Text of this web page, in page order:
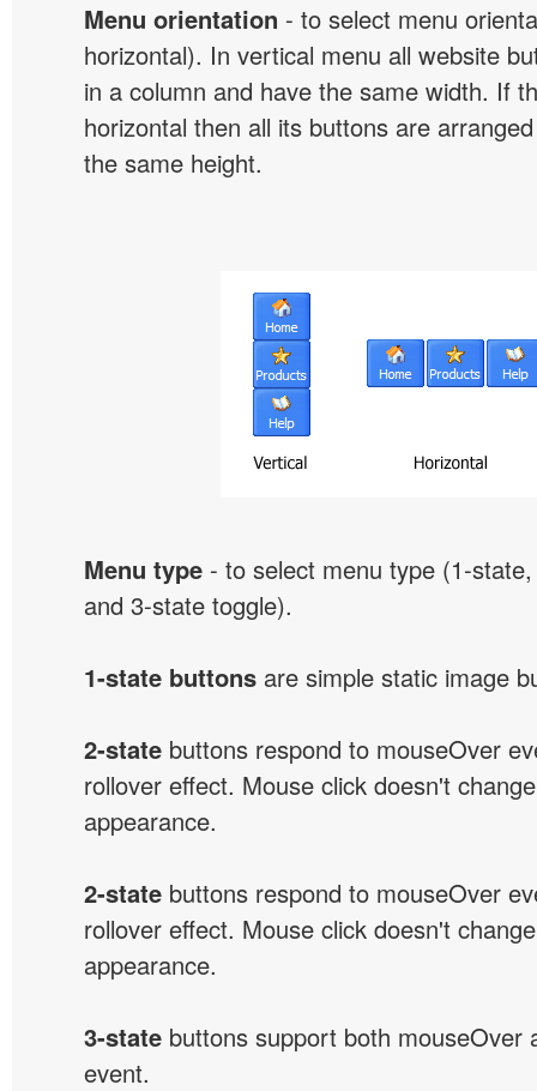
Menu orientation - to select menu
horizontal). In vertical menu all website
in a column and have the same width. If
horizontal then all its buttons are
the same height.
Menu type - to select menu type (1-
and 3-state toggle).
1-state buttons are simple static image
2-state buttons respond to mouseOver
rollover effect. Mouse click doesn't
appearance.
2-state buttons respond to mouseOver
rollover effect. Mouse click doesn't
appearance.
3-state buttons support both mouseOver
event.